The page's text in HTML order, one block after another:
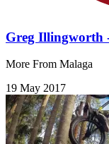
Greg Illingworth
More From Malaga
19 May 2017